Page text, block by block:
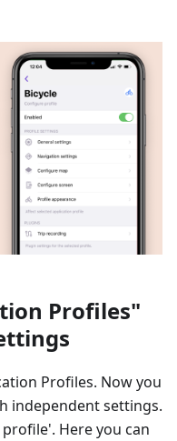
Profiles"
Profiles. Now you
independent settings.
Here you can